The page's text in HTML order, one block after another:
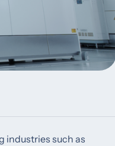
industries such as